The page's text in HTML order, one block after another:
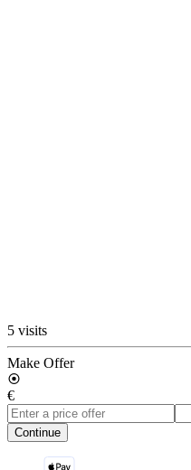
5 visits
Make Offer
€
Continue